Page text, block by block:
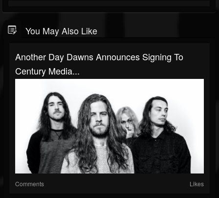
You May Also Like
Another Day Dawns Announces Signing To
Century Media...
Comments Likes